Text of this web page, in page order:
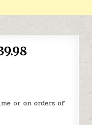
or on orders of